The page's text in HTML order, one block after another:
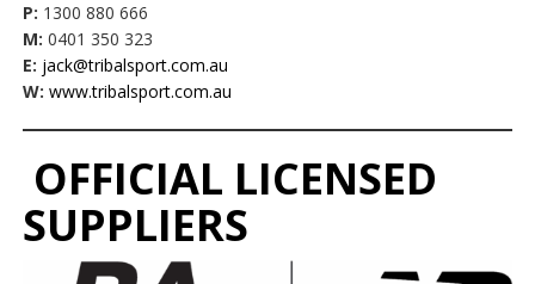
P: 1300 880 666
M: 0401 350 323
E: jack@tribalsport.com.au
W: www.tribalsport.com.au
OFFICIAL LICENSED
SUPPLIERS